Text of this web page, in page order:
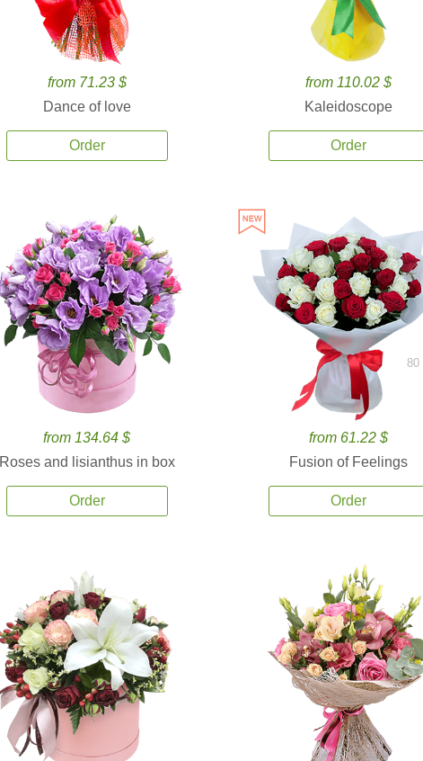
from 71.23 $
Dance of love
Order
from 110.02 $
Kaleidoscope
Order
from 134.64 $
Roses and lisianthus in box
Order
from 61.22 $
Fusion of Feelings
Order
80